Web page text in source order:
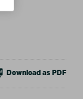
Download as PDF